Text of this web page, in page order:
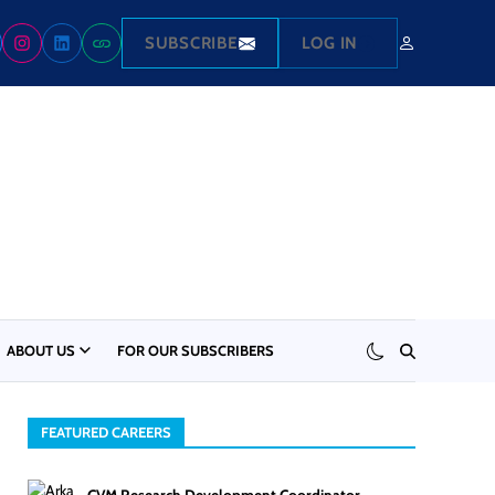
SUBSCRIBE LOG IN
ABOUT US FOR OUR SUBSCRIBERS
FEATURED CAREERS